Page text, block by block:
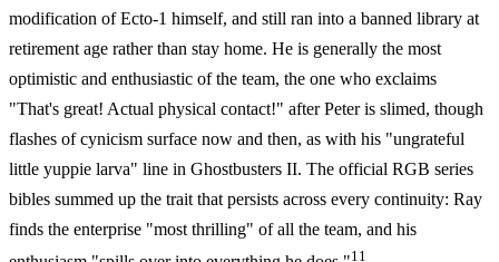
modification of Ecto-1 himself, and still ran into a banned library at
retirement age rather than stay home. He is generally the most
optimistic and enthusiastic of the team, the one who exclaims
"That's great! Actual physical contact!" after Peter is slimed, though
flashes of cynicism surface now and then, as with his "ungrateful
little yuppie larva" line in Ghostbusters II. The official RGB series
bibles summed up the trait that persists across every continuity: Ray
finds the enterprise "most thrilling" of all the team, and his
11